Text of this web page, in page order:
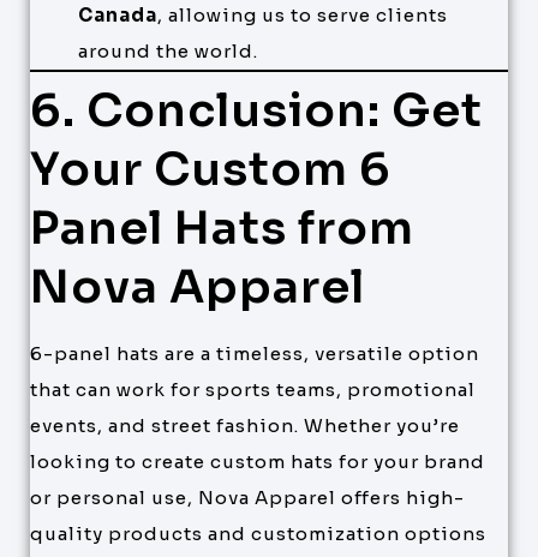
Canada, allowing us to serve clients
around the world.
6. Conclusion: Get
Your Custom 6
Panel Hats from
Nova Apparel
6-panel hats are a timeless, versatile option
that can work for sports teams, promotional
events, and street fashion. Whether you’re
looking to create custom hats for your brand
or personal use, Nova Apparel offers high-
quality products and customization options